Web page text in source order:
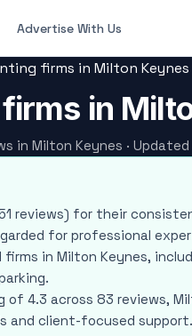
Advertise With Us
firms in Milton
in
in Milton Keynes ·
reviews) for their
for professional
in Milton Keynes,
of 4.3 across 83 reviews,
and client-focused support.